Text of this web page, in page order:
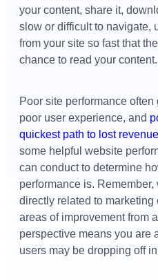
your content, share it,
slow or difficult to navigate,
from your site so fast that
chance to read your content.
Poor site performance
poor user experience, and
quickest path to lost revenue
some helpful website
can conduct to determine
performance is.
directly related to marketing
areas of improvement from
perspective means you are
users may be dropping off